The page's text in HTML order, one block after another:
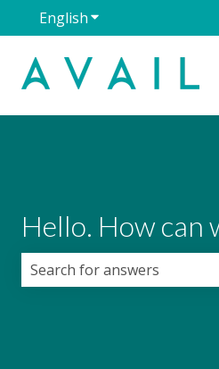
EnglishShow submenu
Hello. How can